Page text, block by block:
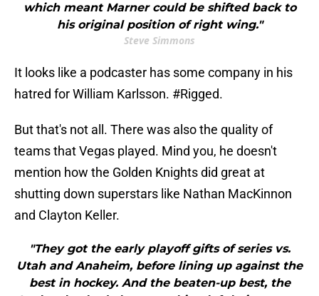
which meant Marner could be shifted back to
his original position of right wing."
Steve Simmons
It looks like a podcaster has some company in his
hatred for William Karlsson. #Rigged.
But that's not all. There was also the quality of
teams that Vegas played. Mind you, he doesn't
mention how the Golden Knights did great at
shutting down superstars like Nathan MacKinnon
and Clayton Keller.
"They got the early playoff gifts of series vs.
Utah and Anaheim, before lining up against the
best in hockey. And the beaten-up best, the